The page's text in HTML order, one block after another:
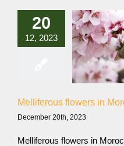
20
12, 2023
Melliferous flowers in
December 20th, 2023
Melliferous flowers in